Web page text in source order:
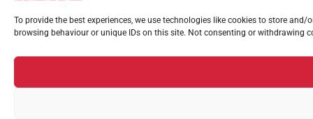
To provide the best experiences, we use technologies like cookies to store
browsing behaviour or unique IDs on this site. Not consenting or withdrawing